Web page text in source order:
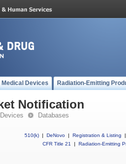
Medical Devices Radiation-Emitting
Notification
Databases
510(k) | DeNovo | Registration & Listing
|
CFR Title 21
| Radiation-Emitting